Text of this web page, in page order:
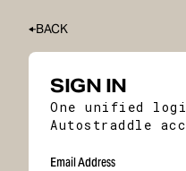
BACK
SIGN IN
One unified
Autostraddle
Email Address